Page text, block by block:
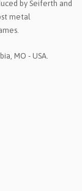
by Seiferth and
metal
MO - USA.